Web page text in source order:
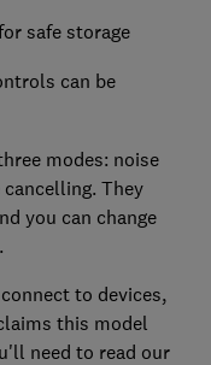
safe storage
can be
modes: noise
They
you can change
to devices,
this model
need to read our